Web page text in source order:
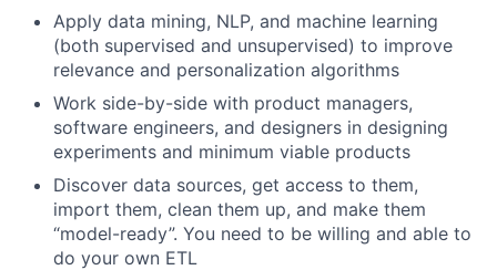
Apply data mining, NLP, and machine learning
(both supervised and unsupervised) to improve
relevance and personalization algorithms
Work side-by-side with product managers,
software engineers, and designers in designing
experiments and minimum viable products
Discover data sources, get access to them,
import them, clean them up, and make them
“model-ready”. You need to be willing and able to
do your own ETL